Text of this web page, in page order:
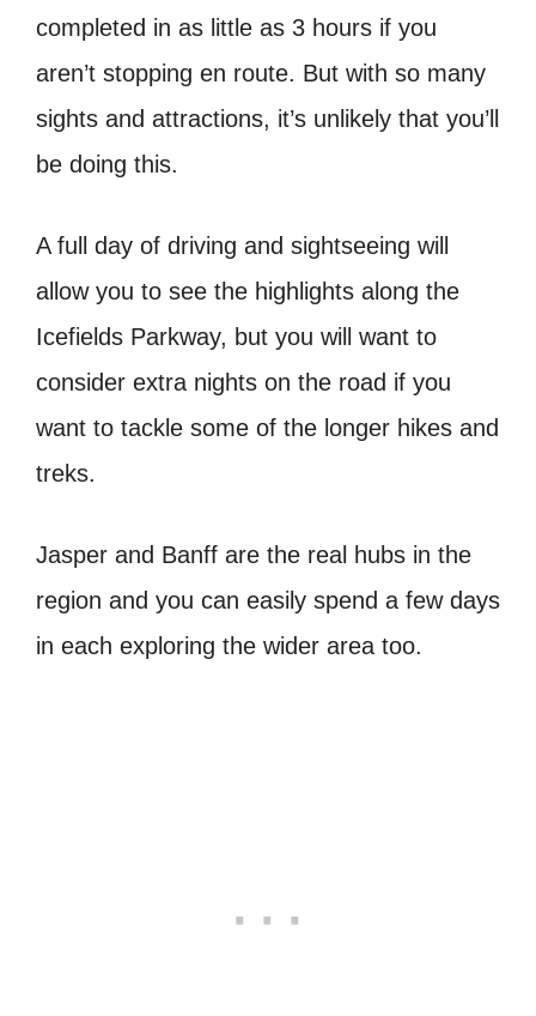
completed in as little as 3 hours if you
aren’t stopping en route. But with so many
sights and attractions, it’s unlikely that you’ll
be doing this.
A full day of driving and sightseeing will
allow you to see the highlights along the
Icefields Parkway, but you will want to
consider extra nights on the road if you
want to tackle some of the longer hikes and
treks.
Jasper and Banff are the real hubs in the
region and you can easily spend a few days
in each exploring the wider area too.